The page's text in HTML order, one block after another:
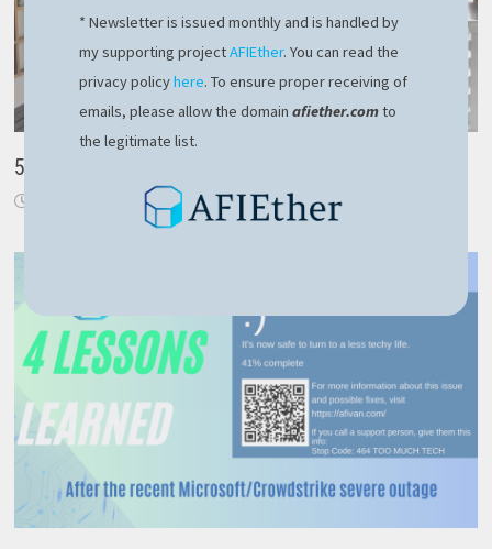
5 lucrative tips when working from home
* Newsletter is issued monthly and is handled by
my supporting projectAFIEther. You can read the
privacy policyhere. To ensure proper receiving of
emails, please allow the domainafiether.comto
the legitimate list.